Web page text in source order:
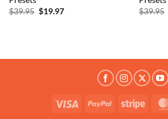
$39.95 Original
$19.97Current
$39.95
Visa PayPal Stripe